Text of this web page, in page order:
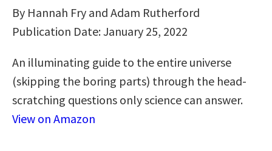
By Hannah Fry and Adam Rutherford
Publication Date: January 25, 2022
An illuminating guide to the entire universe
(skipping the boring parts) through the head-
scratching questions only science can answer.
View on Amazon